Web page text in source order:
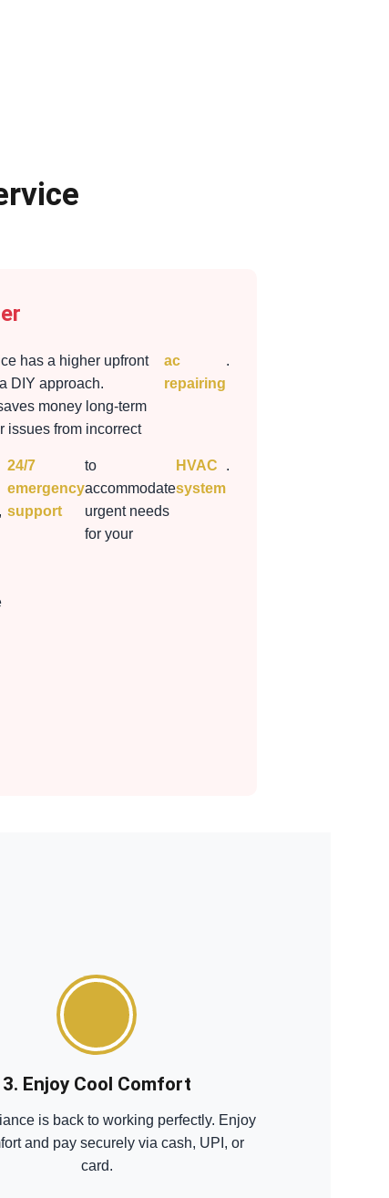
has a higher upfront
DIY approach.
money long-term
issues from incorrect
ac
repairing
.
24/7
emergency
support
to
accommodate
urgent needs
for your
HVAC
system
.
3. Enjoy Cool Comfort
is back to working perfectly. Enjoy
and pay securely via cash, UPI, or
card.